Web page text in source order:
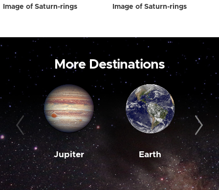
Image of Saturn-rings Image of Saturn-rings
More Destinations
Jupiter Earth